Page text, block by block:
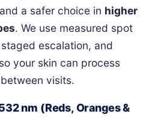
a safer choice in higher
. We use measured spot
escalation, and
your skin can process
visits.
nm (Reds, Oranges &